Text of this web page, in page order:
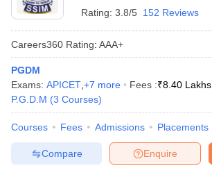
Rating: 3.8/5 152 Reviews
Careers360 Rating: AAA+
PGDM
Exams: APICET +7 more Fees :₹8.40 Lakhs
P.G.D.M (3 Courses)
Courses Fees Admissions Placements
Enquire
Compare